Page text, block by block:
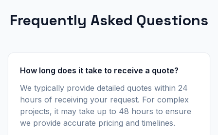
Frequently Asked Questions
How long does it take to receive a quote?
We typically provide detailed quotes within 24
hours of receiving your request. For complex
projects, it may take up to 48 hours to ensure
we provide accurate pricing and timelines.